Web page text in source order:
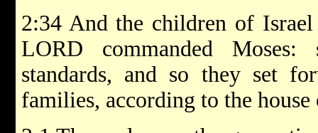
2:34 And the children of
LORD commanded
standards, and so they set
families, according to the